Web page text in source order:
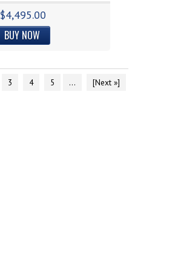
$4,495.00
BUY NOW
3 4 5 ... [Next »]